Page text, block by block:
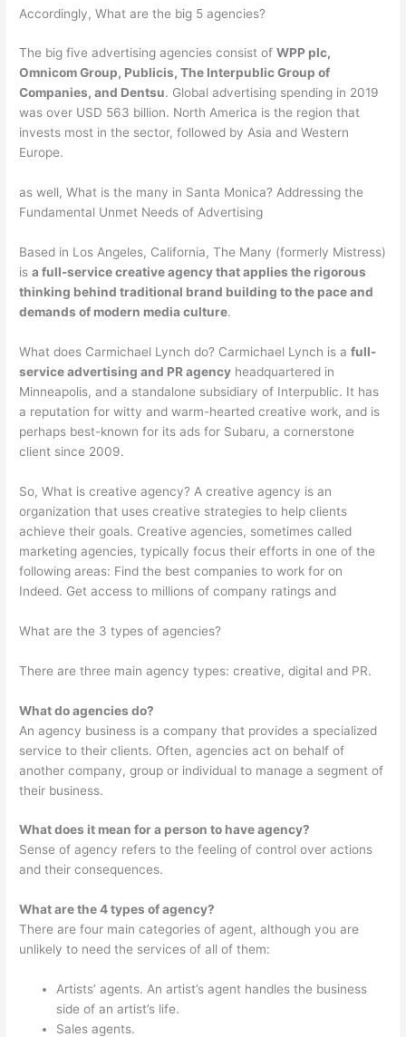
Accordingly, What are the big 5 agencies?
The big five advertising agencies consist ofWPP plc,
Omnicom Group, Publicis, The Interpublic Group of
Companies, and Dentsu. Global advertising spending in 2019
was over USD 563 billion. North America is the region that
invests most in the sector, followed by Asia and Western
Europe.
as well, What is the many in Santa Monica? Addressing the
Fundamental Unmet Needs of Advertising
Based in Los Angeles, California, The Many (formerly Mistress)
isa full-service creative agency that applies the rigorous
thinking behind traditional brand building to the pace and
demands of modern media culture.
What does Carmichael Lynch do? Carmichael Lynch is afull-
service advertising and PR agency headquartered in
Minneapolis, and a standalone subsidiary of Interpublic. It has
a reputation for witty and warm-hearted creative work, and is
perhaps best-known for its ads for Subaru, a cornerstone
client since 2009.
So, What is creative agency? A creative agency is an
organization that uses creative strategies to help clients
achieve their goals. Creative agencies, sometimes called
marketing agencies, typically focus their efforts in one of the
following areas: Find the best companies to work for on
Indeed. Get access to millions of company ratings and
What are the 3 types of agencies?
There are three main agency types: creative, digital and PR.
What do agencies do?
An agency business is a company that provides a specialized
service to their clients. Often, agencies act on behalf of
another company, group or individual to manage a segment of
their business.
What does it mean for a person to have agency?
Sense of agency refers to the feeling of control over actions
and their consequences.
What are the 4 types of agency?
There are four main categories of agent, although you are
unlikely to need the services of all of them:
Artists’ agents. An artist’s agent handles the business
side of an artist’s life.
Sales agents.